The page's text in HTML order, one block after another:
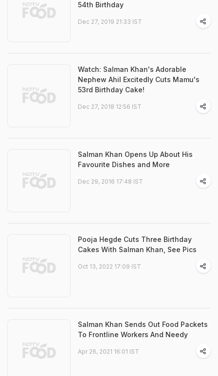
54th Birthday
Dec 27, 2019 21:33 IST
Watch: Salman Khan's Adorable
Nephew Ahil Excitedly Cuts Mamu's
53rd Birthday Cake!
Dec 27, 2018 12:56 IST
Salman Khan Opens Up About His
Favourite Dishes and More
Dec 29, 2016 17:48 IST
Pooja Hegde Cuts Three Birthday
Cakes With Salman Khan, See Pics
Oct 13, 2022 17:09 IST
Salman Khan Sends Out Food Packets
To Frontline Workers And Needy
Apr 26, 2021 16:01 IST